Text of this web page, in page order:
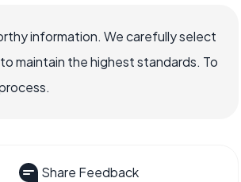
information. We carefully select
maintain the highest standards. To
Share Feedback